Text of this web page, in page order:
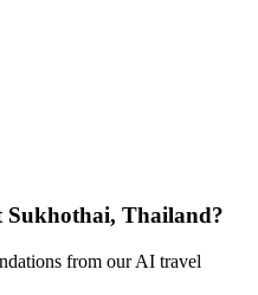
Sukhothai, Thailand?
from our AI travel